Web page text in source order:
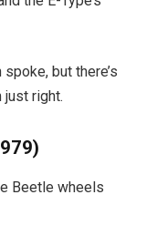
but there’s
just right.
Beetle wheels